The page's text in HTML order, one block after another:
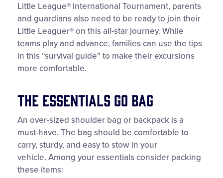
Little League® International Tournament, parents
and guardians also need to be ready to join their
Little Leaguer® on this all-star journey. While
teams play and advance, families can use the tips
in this “survival guide” to make their excursions
more comfortable.
The Essentials Go Bag
An over-sized shoulder bag or backpack is a
must-have. The bag should be comfortable to
carry, sturdy, and easy to stow in your
vehicle. Among your essentials consider packing
these items: